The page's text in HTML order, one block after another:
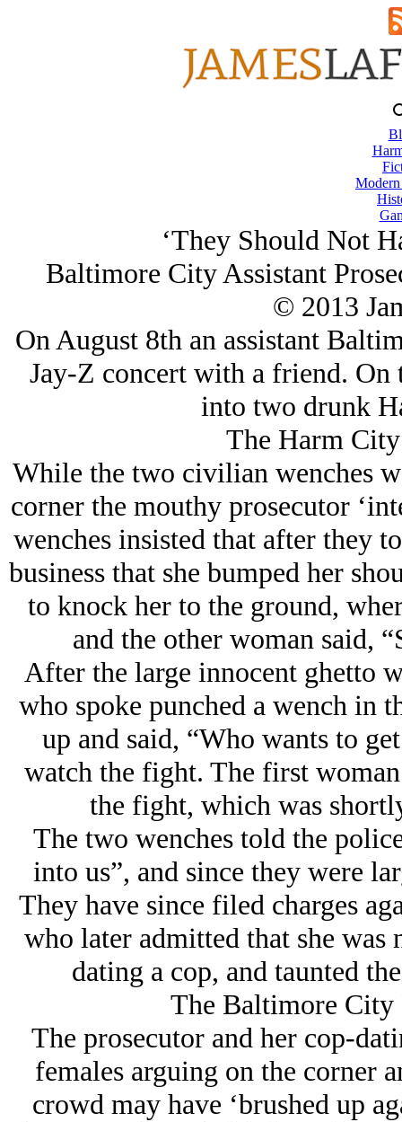
‘They Should Not
Baltimore City Assistant
© 2013
On August 8th an assistant
Jay-Z concert with a friend. On
into two drunk
The Harm
While the two civilian wenches
corner the mouthy prosecutor
wenches insisted that after they
business that she bumped her
to knock her to the ground,
and the other woman said,
After the large innocent ghetto
who spoke punched a wench in
up and said, “Who wants to
watch the fight. The first
the fight, which was
The two wenches told the
into us”, and since they were
They have since filed charges
who later admitted that she
dating a cop, and taunted
The Baltimore City
The prosecutor and her cop-
females arguing on the corner
crowd may have ‘brushed up